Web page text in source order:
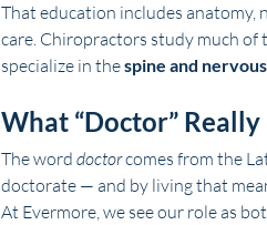
That education includes anatomy,
care. Chiropractors study much of
specialize in the spine and
What “Doctor” Really
The word doctor comes from the
doctorate — and by living that
At Evermore, we see our role as